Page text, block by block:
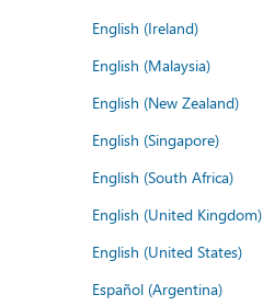
English (Ireland)
English (Malaysia)
English (New Zealand)
English (Singapore)
English (South Africa)
English (United Kingdom)
English (United States)
Español (Argentina)